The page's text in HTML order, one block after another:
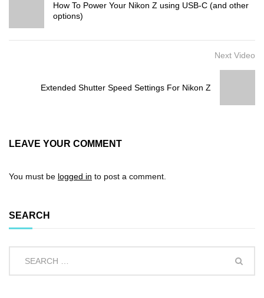
How To Power Your Nikon Z using USB-C (and other
options)
Next Video
Extended Shutter Speed Settings For Nikon Z
LEAVE YOUR COMMENT
You must be logged in to post a comment.
SEARCH